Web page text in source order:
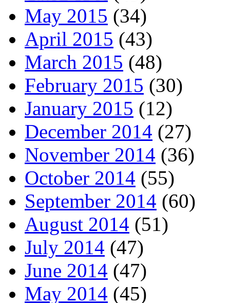
May 2015 (34)
April 2015 (43)
March 2015 (48)
February 2015 (30)
January 2015 (12)
December 2014 (27)
November 2014 (36)
October 2014 (55)
September 2014 (60)
August 2014 (51)
July 2014 (47)
June 2014 (47)
May 2014 (45)